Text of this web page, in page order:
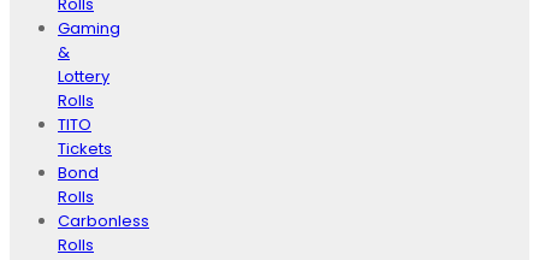
Gaming
&
Lottery
Rolls
TITO
Tickets
Bond
Rolls
Carbonless
Rolls